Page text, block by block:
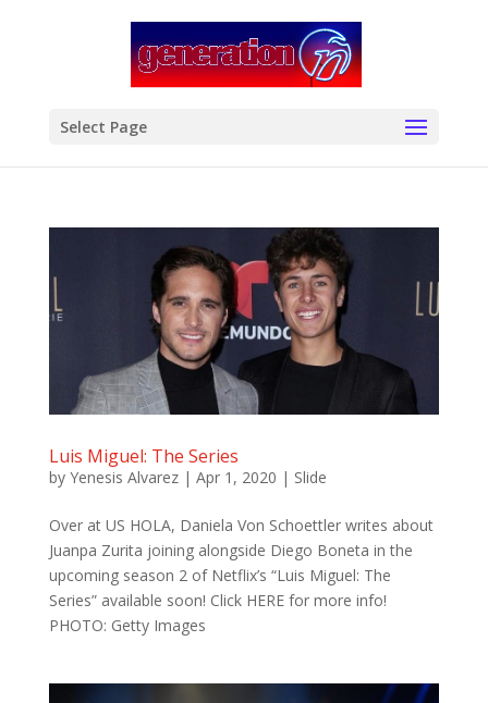
Select Page
Luis Miguel: The Series
by Yenesis Alvarez| Apr 1, 2020 | Slide
Over at US HOLA, Daniela Von Schoettler writes about
Juanpa Zurita joining alongside Diego Boneta in the
upcoming season 2 of Netflix’s “Luis Miguel: The
Series” available soon! Click HERE for more info!
PHOTO: Getty Images